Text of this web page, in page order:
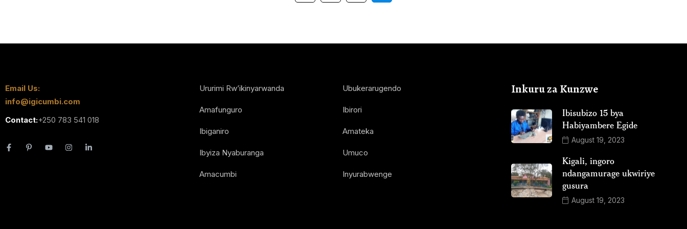
Email Us:
info@igicumbi.com
Contact:+250 783 541 018
Ururimi Rw’ikinyarwanda
Amafunguro
Ibiganiro
Ibyiza Nyaburanga
Amacumbi
Ubukerarugendo
Ibirori
Amateka
Umuco
Inyurabwenge
Inkuru za Kunzwe
Ibisubizo 15 bya
Habiyambere Egide
August 19, 2023
Kigali, ingoro
ndangamurage ukwiriye
gusura
August 19, 2023